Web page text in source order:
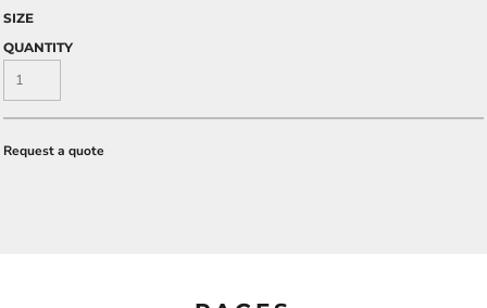
SIZE
QUANTITY
Request a quote